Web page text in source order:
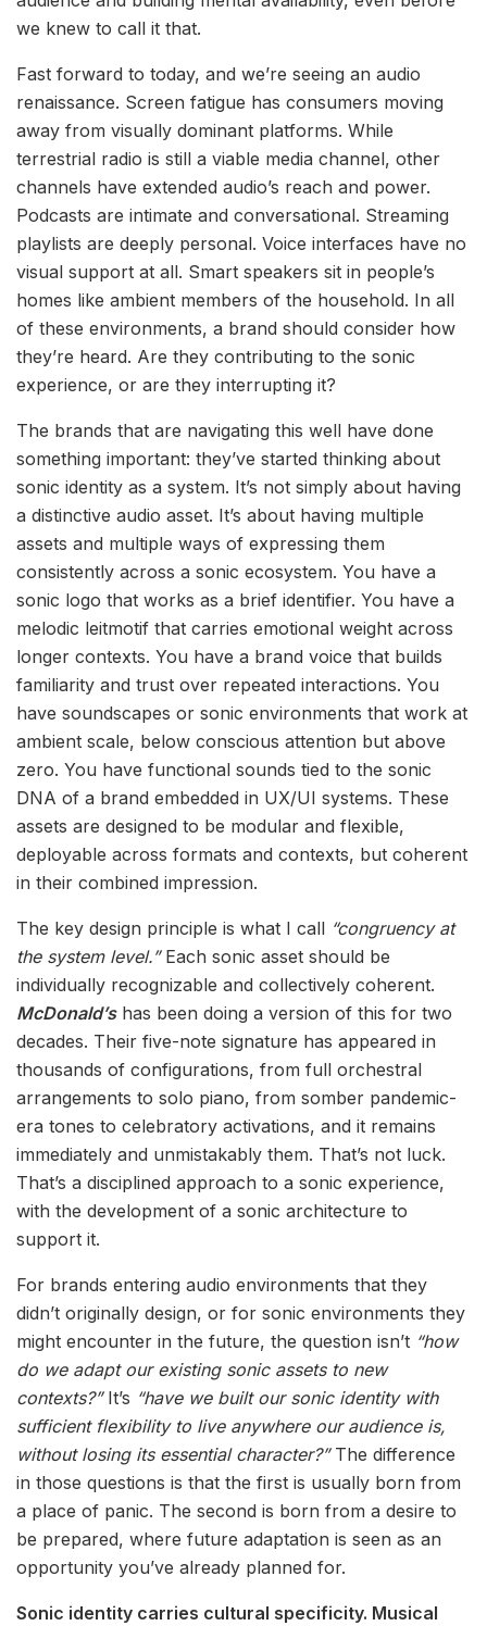
we knew to call it that.
Fast forward to today, and we’re seeing an audio
renaissance. Screen fatigue has consumers moving
away from visually dominant platforms. While
terrestrial radio is still a viable media channel, other
channels have extended audio’s reach and power.
Podcasts are intimate and conversational. Streaming
playlists are deeply personal. Voice interfaces have no
visual support at all. Smart speakers sit in people’s
homes like ambient members of the household. In all
of these environments, a brand should consider how
they’re heard. Are they contributing to the sonic
experience, or are they interrupting it?
The brands that are navigating this well have done
something important: they’ve started thinking about
sonic identity as a system. It’s not simply about having
a distinctive audio asset. It’s about having multiple
assets and multiple ways of expressing them
consistently across a sonic ecosystem. You have a
sonic logo that works as a brief identifier. You have a
melodic leitmotif that carries emotional weight across
longer contexts. You have a brand voice that builds
familiarity and trust over repeated interactions. You
have soundscapes or sonic environments that work at
ambient scale, below conscious attention but above
zero. You have functional sounds tied to the sonic
DNA of a brand embedded in UX/UI systems. These
assets are designed to be modular and flexible,
deployable across formats and contexts, but coherent
in their combined impression.
The key design principle is what I call “congruency at
the system level.”Each sonic asset should be
individually recognizable and collectively coherent.
McDonald’shas been doing a version of this for two
decades. Their five-note signature has appeared in
thousands of configurations, from full orchestral
arrangements to solo piano, from somber pandemic-
era tones to celebratory activations, and it remains
immediately and unmistakably them. That’s not luck.
That’s a disciplined approach to a sonic experience,
with the development of a sonic architecture to
support it.
For brands entering audio environments that they
didn’t originally design, or for sonic environments they
might encounter in the future, the question isn’t “how
do we adapt our existing sonic assets to new
contexts?”It’s “have we built our sonic identity with
sufficient flexibility to live anywhere our audience is,
without losing its essential character?”The difference
in those questions is that the first is usually born from
a place of panic. The second is born from a desire to
be prepared, where future adaptation is seen as an
opportunity you’ve already planned for.
Sonic identity carries cultural specificity. Musical